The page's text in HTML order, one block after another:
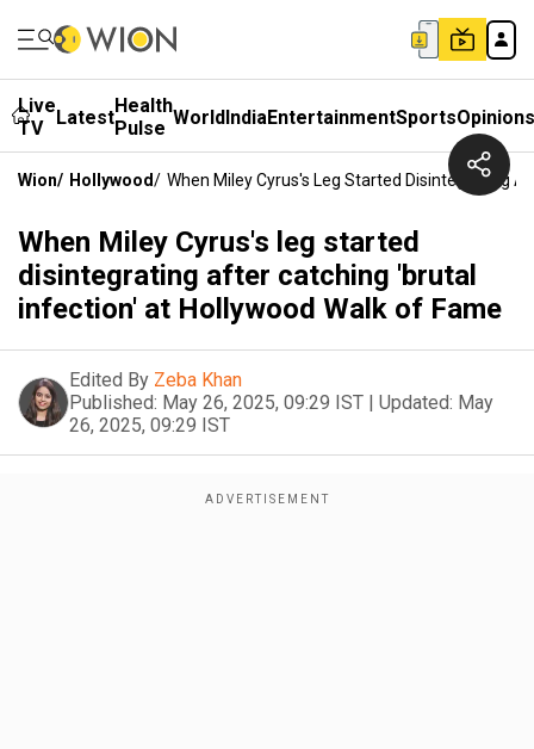
Live
TV
LatestHealth
Pulse WorldIndiaEntertainmentSportsOpinions
Wion/ Hollywood/ When Miley Cyrus's Leg Started Disintegrating
When Miley Cyrus's leg started
disintegrating after catching 'brutal
infection' at Hollywood Walk of Fame
Edited By Zeba Khan
Published: May 26, 2025, 09:29 IST | Updated: May
26, 2025, 09:29 IST